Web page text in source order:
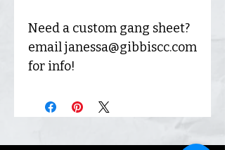
Need a custom gang sheet?
email janessa@gibbiscc.com
for info!